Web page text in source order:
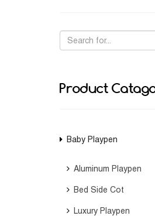
Product
Baby Playpen
Aluminum Playpen
Bed Side Cot
Luxury Playpen